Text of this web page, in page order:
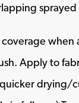
sprayed
coverage when
Apply to
quicker drying/